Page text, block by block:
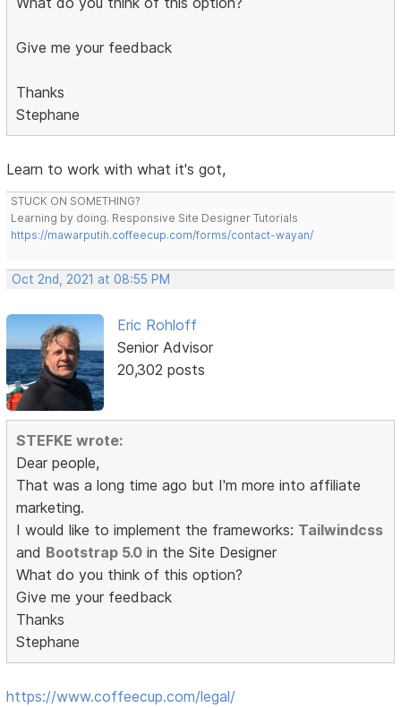
Give me your feedback
Thanks
Stephane
Learn to work with what it's got,
STUCK ON SOMETHING?
Learning by doing. Responsive Site Designer Tutorials
https://mawarputih.coffeecup.com/forms/contact-wayan/
Oct 2nd, 2021 at 08:55 PM
Eric Rohloff
Senior Advisor
20,302 posts
STEFKE wrote:
Dear people,
That was a long time ago but I'm more into affiliate
marketing.
I would like to implement the frameworks: Tailwindcss
and Bootstrap 5.0 in the Site Designer
What do you think of this option?
Give me your feedback
Thanks
Stephane
https://www.coffeecup.com/legal/